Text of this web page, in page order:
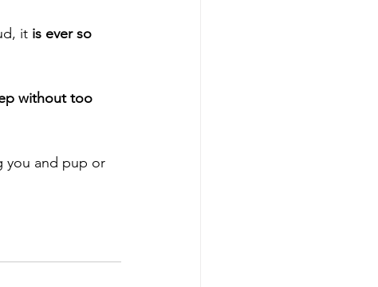
it is ever so
without too
you and pup or